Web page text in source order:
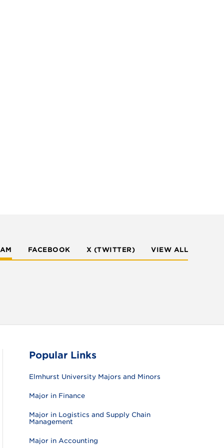
FACEBOOK X (TWITTER) VIEW ALL
Popular Links
Elmhurst University Majors and Minors
Major in Finance
Major in Logistics and Supply Chain
Management
Major in Accounting